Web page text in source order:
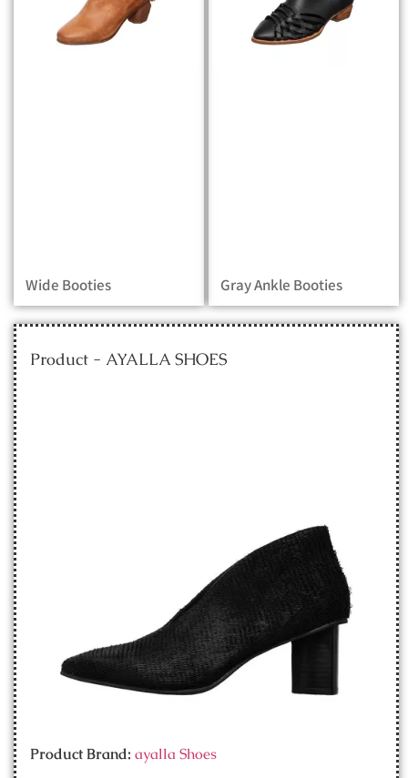
Wide Booties Gray Ankle Booties
Product - AYALLA SHOES
Product Brand: ayalla Shoes